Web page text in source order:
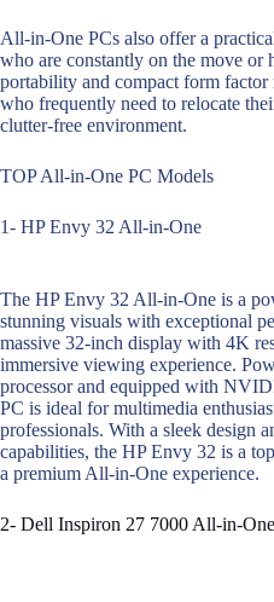
All-in-One PCs also offer a
who are constantly on the move or
portability and compact form factor
who frequently need to relocate
clutter-free environment.
TOP All-in-One PC Models
1- HP Envy 32 All-in-One
The HP Envy 32 All-in-One is a
stunning visuals with exceptional
massive 32-inch display with 4K
immersive viewing experience.
processor and equipped with
PC is ideal for multimedia
professionals. With a sleek design
capabilities, the HP Envy 32 is a
a premium All-in-One experience.
2- Dell Inspiron 27 7000 All-in-